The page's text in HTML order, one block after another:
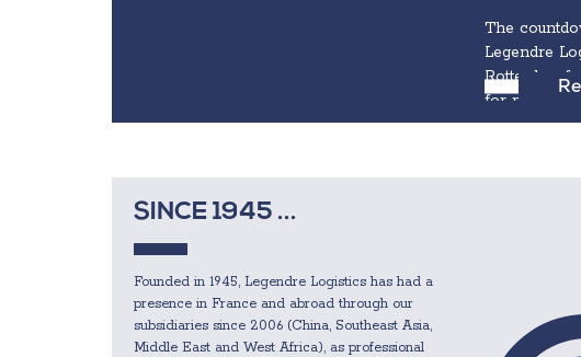
The
Legendre
Rotterdam
for project
SINCE 1945 ...
Founded in 1945, Legendre Logistics has had a
presence in France and abroad through our
subsidiaries since 2006 (China, Southeast Asia,
Middle East and West Africa), as professional